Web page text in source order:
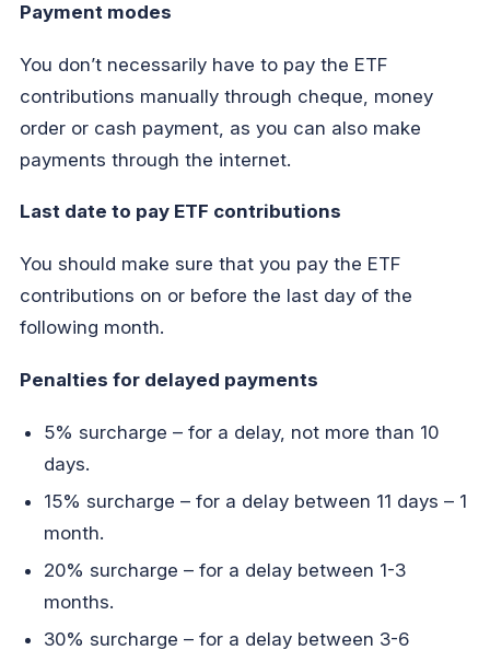
Payment modes
You don’t necessarily have to pay the ETF
contributions manually through cheque, money
order or cash payment, as you can also make
payments through the internet.
Last date to pay ETF contributions
You should make sure that you pay the ETF
contributions on or before the last day of the
following month.
Penalties for delayed payments
5% surcharge – for a delay, not more than 10
days.
15% surcharge – for a delay between 11 days – 1
month.
20% surcharge – for a delay between 1-3
months.
30% surcharge – for a delay between 3-6